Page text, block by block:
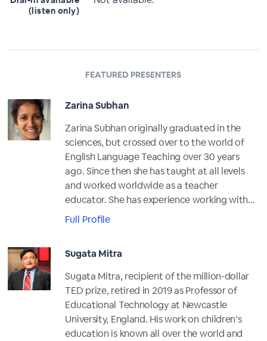
(listen only)
FEATURED PRESENTERS
Zarina Subhan
Zarina Subhan originally graduated in the
sciences, but crossed over to the world of
English Language Teaching over 30 years
ago. Since then she has taught at all levels
and worked worldwide as a teacher
educator. She has experience working with...
Full Profile
Sugata Mitra
Sugata Mitra, recipient of the million-dollar
TED prize, retired in 2019 as Professor of
Educational Technology at Newcastle
University, England. His work on children’s
education is known all over the world and